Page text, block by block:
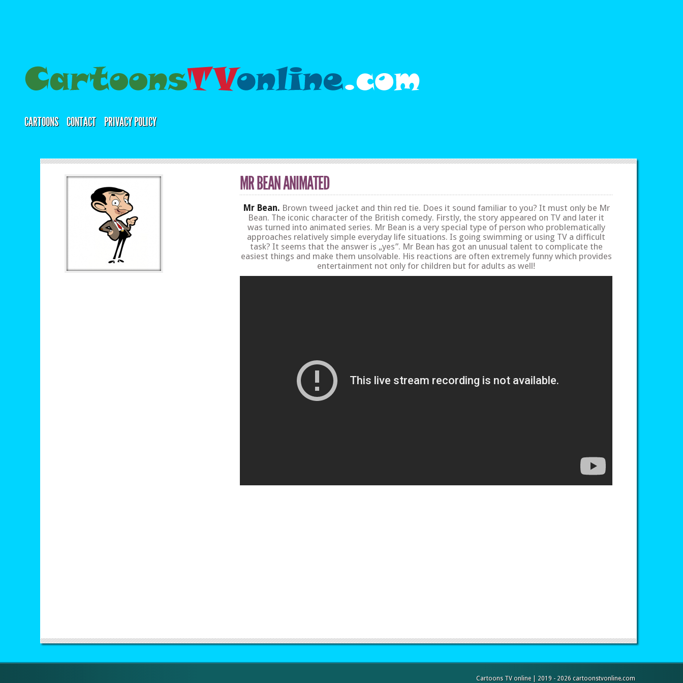
CARTOONS CONTACT PRIVACY POLICY
MR BEAN ANIMATED
Mr Bean. Brown tweed jacket and thin red tie. Does it sound familiar to you? It must only be Mr
Bean. The iconic character of the British comedy. Firstly, the story appeared on TV and later it
was turned into animated series. Mr Bean is a very special type of person who problematically
approaches relatively simple everyday life situations. Is going swimming or using TV a difficult
task? It seems that the answer is „yes”. Mr Bean has got an unusual talent to complicate the
easiest things and make them unsolvable. His reactions are often extremely funny which provides
entertainment not only for children but for adults as well!
Cartoons TV online | 2019 - 2026 cartoonstvonline.com